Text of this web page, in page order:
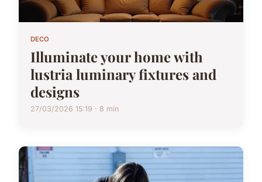
DECO
Illuminate your home with
lustria luminary fixtures and
designs
27/03/2026 15:19 · 8 min